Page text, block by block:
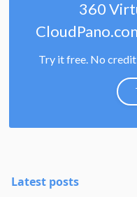
360
Try it free. No
Latest posts